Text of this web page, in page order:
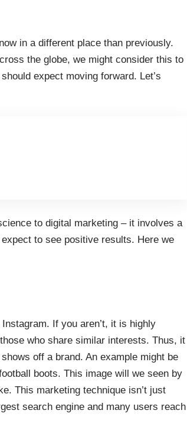
in a different place than previously.
the globe, we might consider this to
expect moving forward. Let’s
to digital marketing – it involves a
to see positive results. Here we
If you aren’t, it is highly
who share similar interests. Thus, it
off a brand. An example might be
boots. This image will we seen by
This marketing technique isn’t just
search engine and many users reach